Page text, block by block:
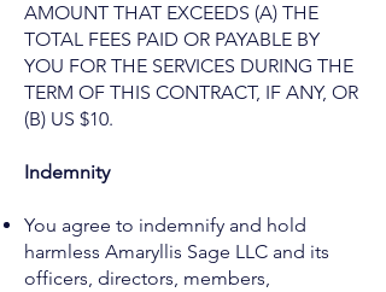
AMOUNT THAT EXCEEDS (A) THE
TOTAL FEES PAID OR PAYABLE BY
YOU FOR THE SERVICES DURING THE
TERM OF THIS CONTRACT, IF ANY, OR
(B) US $10.
Indemnity
You agree to indemnify and hold
harmless Amaryllis Sage LLC and its
officers, directors, members,